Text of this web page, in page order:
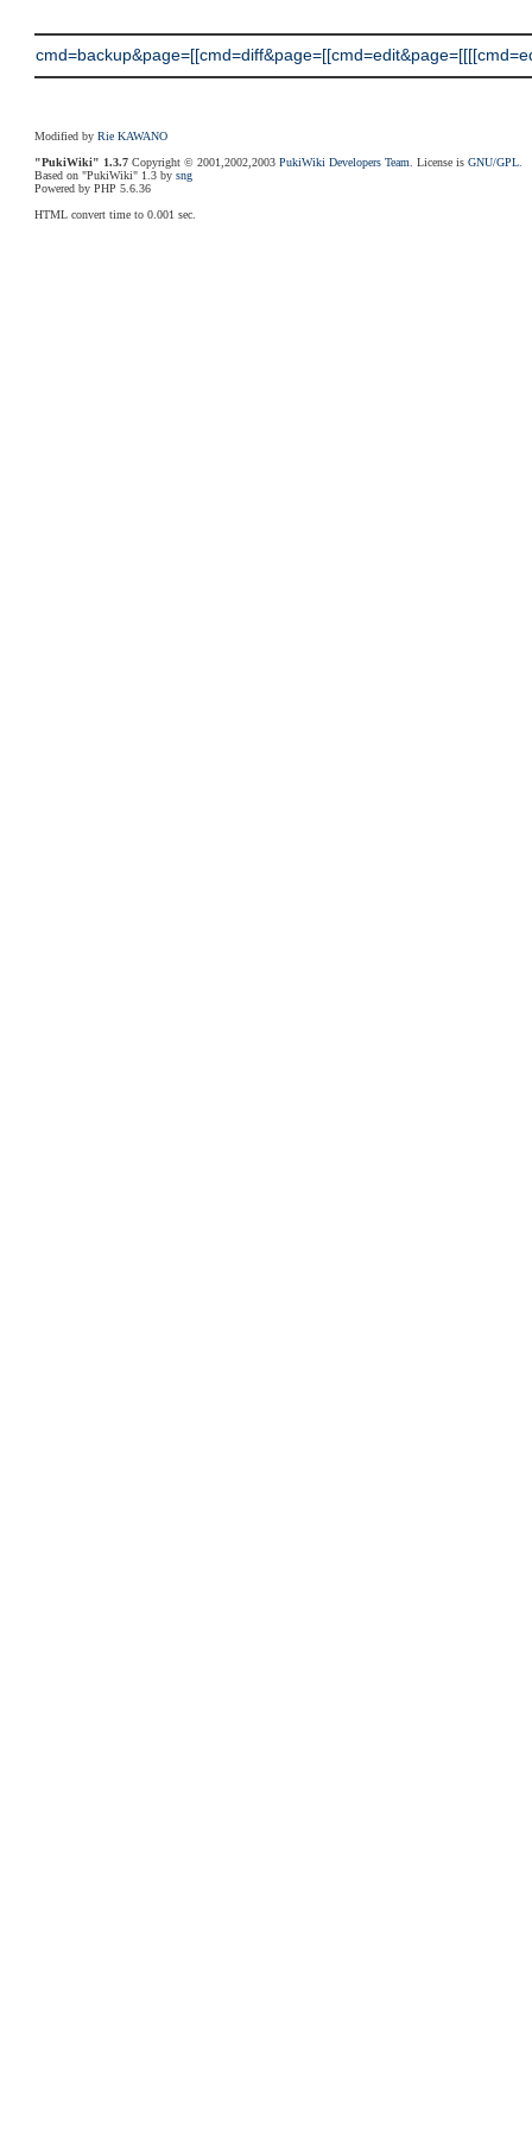
Modified byRie KAWANO
"PukiWiki" 1.3.7 Copyright © 2001,2002,2003PukiWiki Developers Team . License isGNU/GPL
Based on "PukiWiki" 1.3 bysng
Powered by PHP 5.6.36
HTML convert time to 0.001 sec.